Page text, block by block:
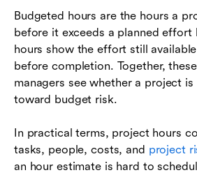
Budgeted hours are the hours a
before it exceeds a planned effort
hours show the effort still
before completion. Together,
managers see whether a project
toward budget risk.
In practical terms, project hours
tasks, people, costs, and project
an hour estimate is hard to